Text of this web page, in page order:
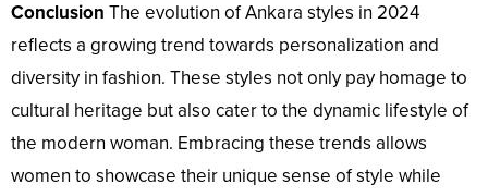
Conclusion The evolution of Ankara styles in 2024
reflects a growing trend towards personalization and
diversity in fashion. These styles not only pay homage to
cultural heritage but also cater to the dynamic lifestyle of
the modern woman. Embracing these trends allows
women to showcase their unique sense of style while